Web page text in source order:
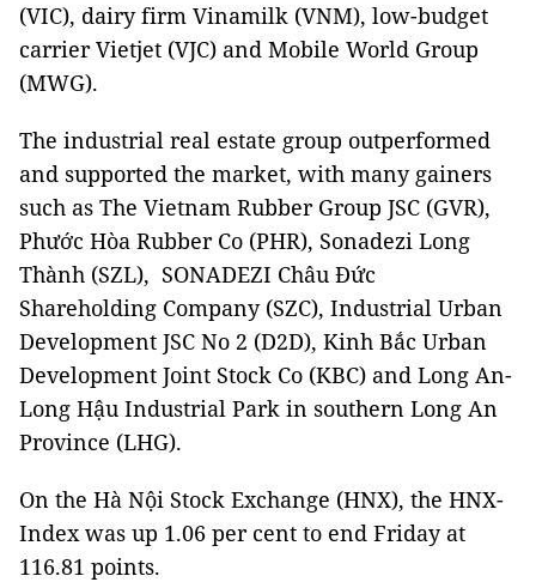
(VIC), dairy firm Vinamilk (VNM), low-budget
carrier Vietjet (VJC) and Mobile World Group
(MWG).
The industrial real estate group outperformed
and supported the market, with many gainers
such as The Vietnam Rubber Group JSC (GVR),
Phước Hòa Rubber Co (PHR), Sonadezi Long
Thành (SZL), SONADEZI Châu Đức
Shareholding Company (SZC), Industrial Urban
Development JSC No 2 (D2D), Kinh Bắc Urban
Development Joint Stock Co (KBC) and Long An-
Long Hậu Industrial Park in southern Long An
Province (LHG).
On the Hà Nội Stock Exchange (HNX), the HNX-
Index was up 1.06 per cent to end Friday at
116.81 points.